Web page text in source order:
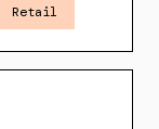
Retail